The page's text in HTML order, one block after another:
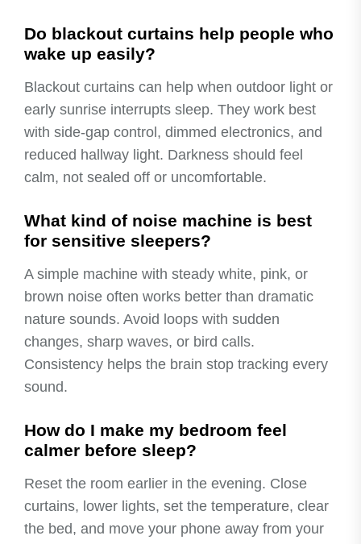
Do blackout curtains help people who
wake up easily?
Blackout curtains can help when outdoor light or
early sunrise interrupts sleep. They work best
with side-gap control, dimmed electronics, and
reduced hallway light. Darkness should feel
calm, not sealed off or uncomfortable.
What kind of noise machine is best
for sensitive sleepers?
A simple machine with steady white, pink, or
brown noise often works better than dramatic
nature sounds. Avoid loops with sudden
changes, sharp waves, or bird calls.
Consistency helps the brain stop tracking every
sound.
How do I make my bedroom feel
calmer before sleep?
Reset the room earlier in the evening. Close
curtains, lower lights, set the temperature, clear
the bed, and move your phone away from your